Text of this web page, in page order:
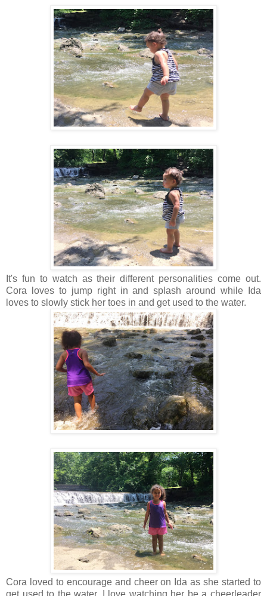
It's fun to watch as their different personalities come out.
Cora loves to jump right in and splash around while Ida
loves to slowly stick her toes in and get used to the water.
Cora loved to encourage and cheer on Ida as she started to
get used to the water. I love watching her be a cheerleader